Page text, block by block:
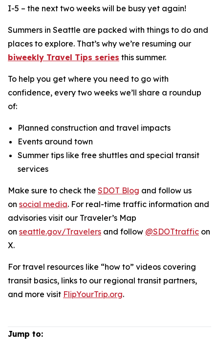
I-5 – the next two weeks will be busy yet again!
Summers in Seattle are packed with things to do and
places to explore. That’s why we’re resuming our
biweekly Travel Tips series this summer.
To help you get where you need to go with
confidence, every two weeks we’ll share a roundup
of:
Planned construction and travel impacts
Events around town
Summer tips like free shuttles and special transit
services
Make sure to check the SDOT Blog and follow us
on social media. For real-time traffic information and
advisories visit our Traveler’s Map
on seattle.gov/Travelers and follow @SDOTtraffic on
X.
For travel resources like “how to” videos covering
transit basics, links to our regional transit partners,
and more visit FlipYourTrip.org.
Jump to: